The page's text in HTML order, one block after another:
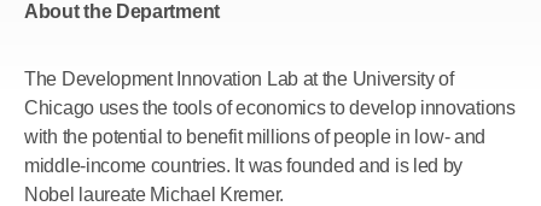
About the Department
The Development Innovation Lab at the University of
Chicago uses the tools of economics to develop innovations
with the potential to benefit millions of people in low- and
middle-income countries. It was founded and is led by
Nobel laureate Michael Kremer.